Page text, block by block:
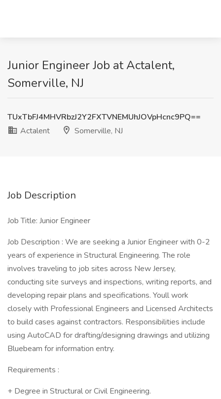
Junior Engineer Job at Actalent,
Somerville, NJ
TUxTbFJ4MHVRbzJ2Y2FXTVNEMUhJOVpHcnc9PQ==
Actalent
Somerville, NJ
Job Description
Job Title: Junior Engineer
Job Description : We are seeking a Junior Engineer with 0-2
years of experience in Structural Engineering. The role
involves traveling to job sites across New Jersey,
conducting site surveys and inspections, writing reports, and
developing repair plans and specifications. Youll work
closely with Professional Engineers and Licensed Architects
to build cases against contractors. Responsibilities include
using AutoCAD for drafting/designing drawings and utilizing
Bluebeam for information entry.
Requirements :
+ Degree in Structural or Civil Engineering.